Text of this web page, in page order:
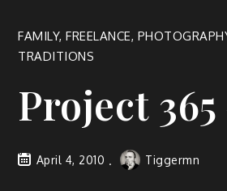
FAMILY,FREELANCE,
TRADITIONS
Project 365
April 4, 2010 Tiggermn